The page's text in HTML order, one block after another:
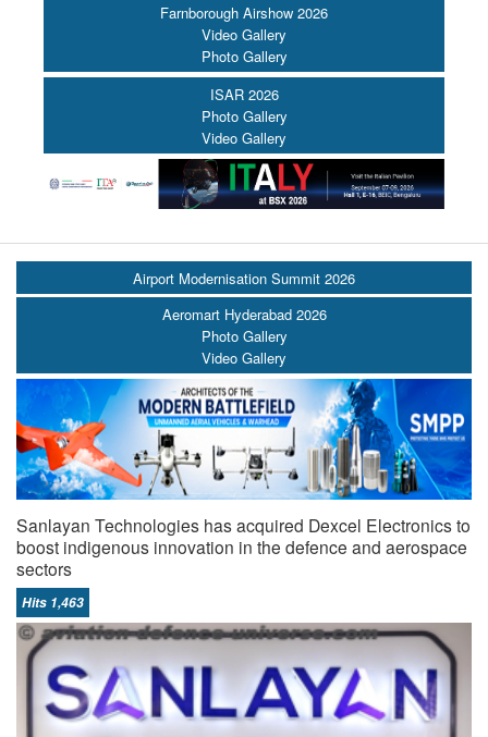
Farnborough Airshow 2026
Video Gallery
Photo Gallery
ISAR 2026
Photo Gallery
Video Gallery
Airport Modernisation Summit 2026
Aeromart Hyderabad 2026
Photo Gallery
Video Gallery
Sanlayan Technologies has acquired Dexcel Electronics to
boost indigenous innovation in the defence and aerospace
sectors
Hits 1,463